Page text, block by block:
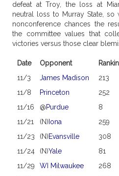
defeat at Troy, the loss at
neutral loss to Murray State, so
nonconference chances the
the committee values that
victories versus those clear
Date Opponent
11/3
James Madison 213
11/8
Princeton 252
11/16
@Purdue 8
11/21
(N) Iona 259
11/23
(N)Evansville 308
11/24
(N)Yale 81
11/29
WI Milwaukee 268